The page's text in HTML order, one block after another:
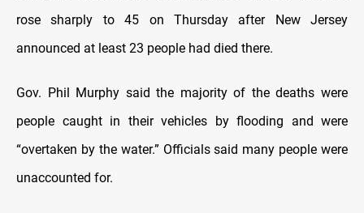
rose sharply to 45 on Thursday after New Jersey
announced at least 23 people had died there.
Gov. Phil Murphy said the majority of the deaths were
people caught in their vehicles by flooding and were
“overtaken by the water.” Officials said many people were
unaccounted for.